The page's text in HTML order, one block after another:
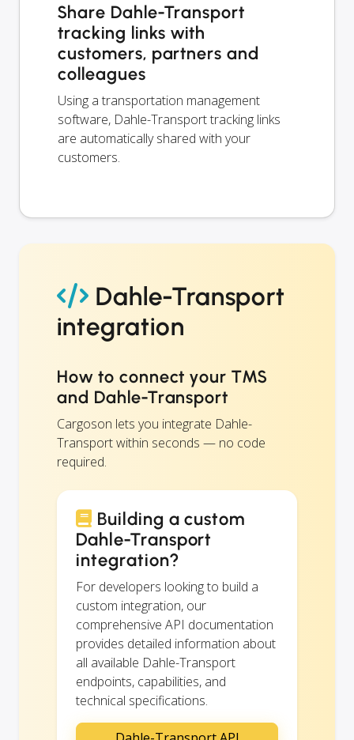
Share Dahle-Transport
tracking links with
customers, partners and
colleagues
Using a transportation management
software, Dahle-Transport tracking links
are automatically shared with your
customers.
Dahle-Transport
integration
How to connect your TMS
and Dahle-Transport
Cargoson lets you integrate Dahle-
Transport within seconds — no code
required.
Building a custom
Dahle-Transport
integration?
For developers looking to build a
custom integration, our
comprehensive API documentation
provides detailed information about
all available Dahle-Transport
endpoints, capabilities, and
technical specifications.